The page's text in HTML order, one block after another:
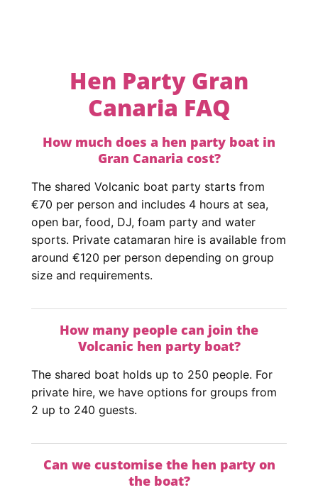
Hen Party Gran
Canaria FAQ
How much does a hen party boat in
Gran Canaria cost?
The shared Volcanic boat party starts from
€70 per person and includes 4 hours at sea,
open bar, food, DJ, foam party and water
sports. Private catamaran hire is available from
around €120 per person depending on group
size and requirements.
How many people can join the
Volcanic hen party boat?
The shared boat holds up to 250 people. For
private hire, we have options for groups from
2 up to 240 guests.
Can we customise the hen party on
the boat?